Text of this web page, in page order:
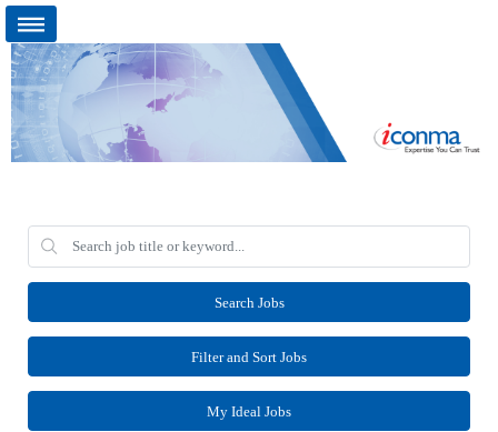
Search Jobs
Filter and Sort Jobs
My Ideal Jobs